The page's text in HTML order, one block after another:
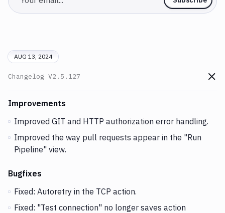
AUG 13, 2024
Changelog V2.5.127
Go
Changes and Updates in version
Improvements
Improved GIT and HTTP authorization error handling.
Improved the way pull requests appear in the "Run
Pipeline" view.
Bugfixes
Fixed: Autoretry in the TCP action.
Fixed: "Test connection" no longer saves action